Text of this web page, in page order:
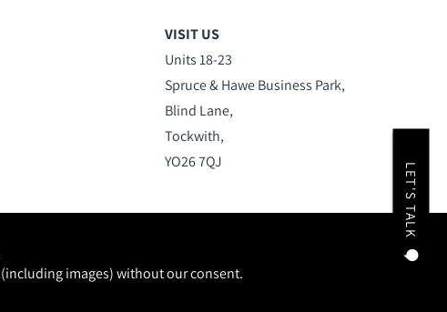
LET'S TALK
VISIT US
Units 18-23
Spruce & Hawe Business Park,
Blind Lane,
Tockwith,
YO26 7QJ
images) without our consent.